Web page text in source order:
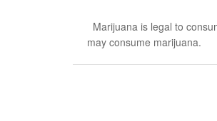
Marijuana is legal to
may consume marijuana.